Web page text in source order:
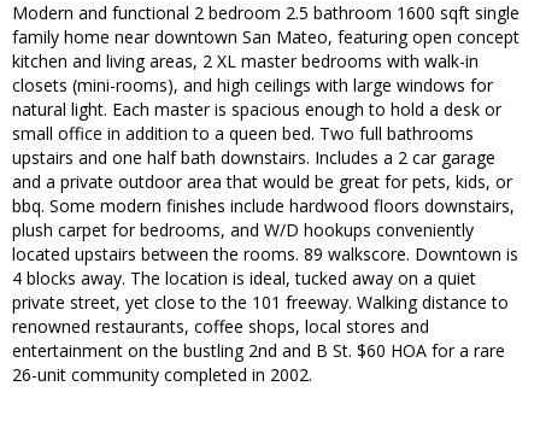
Modern and functional 2 bedroom 2.5 bathroom 1600 sqft single
family home near downtown San Mateo, featuring open concept
kitchen and living areas, 2 XL master bedrooms with walk-in
closets (mini-rooms), and high ceilings with large windows for
natural light. Each master is spacious enough to hold a desk or
small office in addition to a queen bed. Two full bathrooms
upstairs and one half bath downstairs. Includes a 2 car garage
and a private outdoor area that would be great for pets, kids, or
bbq. Some modern finishes include hardwood floors downstairs,
plush carpet for bedrooms, and W/D hookups conveniently
located upstairs between the rooms. 89 walkscore. Downtown is
4 blocks away. The location is ideal, tucked away on a quiet
private street, yet close to the 101 freeway. Walking distance to
renowned restaurants, coffee shops, local stores and
entertainment on the bustling 2nd and B St. $60 HOA for a rare
26-unit community completed in 2002.